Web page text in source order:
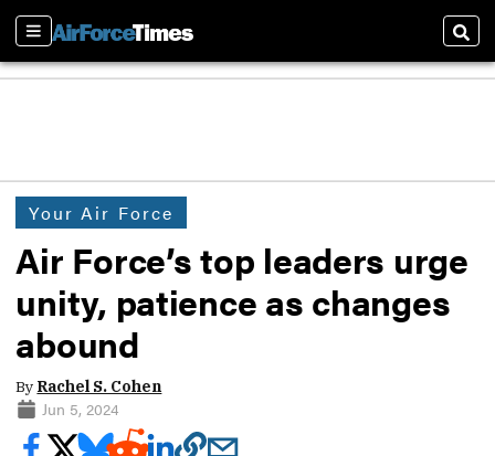
Sections
Your Air Force
Air Force’s top leaders urge
unity, patience as changes
abound
By Rachel S. Cohen
Jun 5, 2024